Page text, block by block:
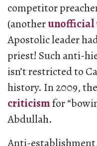
competitor
(anotherunofficial
Apostolic leader
priest! Such anti-
isn’t restricted to
history. In 2009,
criticismfor
Abdullah.